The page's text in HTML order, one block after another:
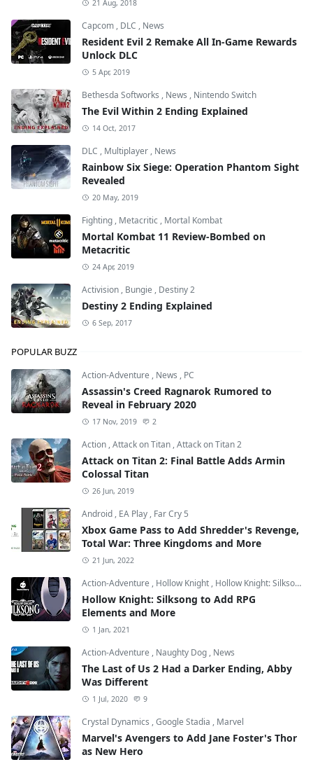
21 Aug, 2018
Capcom , DLC , News
Resident Evil 2 Remake All In-Game Rewards
Unlock DLC
5 Apr, 2019
Bethesda Softworks , News , Nintendo Switch
The Evil Within 2 Ending Explained
14 Oct, 2017
DLC , Multiplayer , News
Rainbow Six Siege: Operation Phantom Sight
Revealed
20 May, 2019
Fighting , Metacritic , Mortal Kombat
Mortal Kombat 11 Review-Bombed on
Metacritic
24 Apr, 2019
Activision , Bungie , Destiny 2
Destiny 2 Ending Explained
6 Sep, 2017
POPULAR BUZZ
Action-Adventure , News , PC
Assassin's Creed Ragnarok Rumored to
Reveal in February 2020
17 Nov, 2019 2
Action ,Attack on Titan ,Attack on Titan 2
Attack on Titan 2: Final Battle Adds Armin
Colossal Titan
26 Jun, 2019
Android , EA Play , Far Cry 5
Xbox Game Pass to Add Shredder's Revenge,
Total War: Three Kingdoms and More
21 Jun, 2022
Action-Adventure , Hollow Knight , Hollow Knight: Silksong
Hollow Knight: Silksong to Add RPG
Elements and More
1 Jan, 2021
Action-Adventure , Naughty Dog , News
The Last of Us 2 Had a Darker Ending, Abby
Was Different
1 Jul, 2020 9
Crystal Dynamics ,Google Stadia , Marvel
Marvel's Avengers to Add Jane Foster's Thor
as New Hero